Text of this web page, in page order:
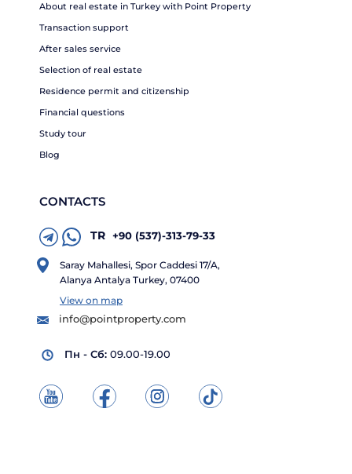
About real estate in Turkey with Point Property
Transaction support
After sales service
Selection of real estate
Residence permit and citizenship
Financial questions
Study tour
Blog
CONTACTS
TR +90 (537)-313-79-33
Saray Mahallesi, Spor Caddesi 17/A,
Alanya Antalya Turkey, 07400
View on map
info@pointproperty.com
Пн - Сб: 09.00-19.00